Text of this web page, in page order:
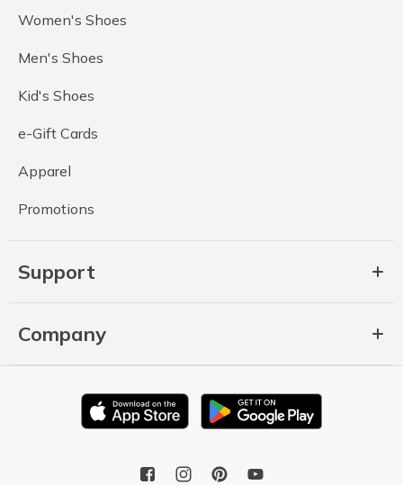
Women's Shoes
Men's Shoes
Kid's Shoes
e-Gift Cards
Apparel
Promotions
Support
Company